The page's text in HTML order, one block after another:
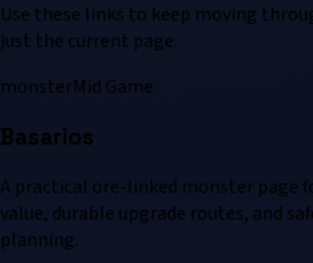
Use these links to keep moving
just the current page.
monsterMid Game
Basarios
A practical ore-linked monster page
value, durable upgrade routes, and
planning.